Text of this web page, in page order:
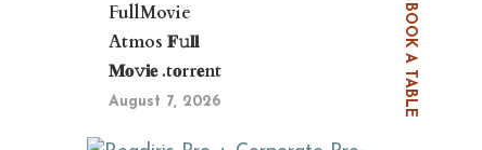
BOOK A TABLE
FullMovie
Atmos 𝐅𝚞𝐥𝐥
𝐌𝐨𝚟𝐢𝐞 .t𝐨rr𝐞nt
August 7, 2026